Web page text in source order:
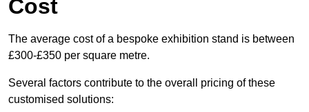
Cost
The average cost of a bespoke exhibition stand is between
£300-£350 per square metre.
Several factors contribute to the overall pricing of these
customised solutions: